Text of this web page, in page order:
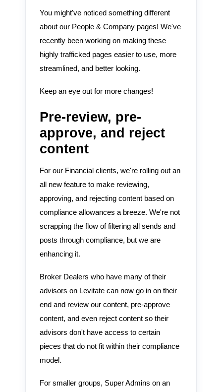
You might've noticed something different
about our People & Company pages! We've
recently been working on making these
highly trafficked pages easier to use, more
streamlined, and better looking.
Keep an eye out for more changes!
Pre-review, pre-
approve, and reject
content
For our Financial clients, we're rolling out an
all new feature to make reviewing,
approving, and rejecting content based on
compliance allowances a breeze. We're not
scrapping the flow of filtering all sends and
posts through compliance, but we are
enhancing it.
Broker Dealers who have many of their
advisors on Levitate can now go in on their
end and review our content, pre-approve
content, and even reject content so their
advisors don't have access to certain
pieces that do not fit within their compliance
model.
For smaller groups, Super Admins on an